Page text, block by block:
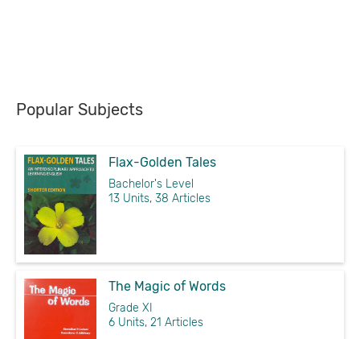
Popular Subjects
Flax-Golden Tales
Bachelor's Level
13 Units, 38 Articles
The Magic of Words
Grade XI
6 Units, 21 Articles